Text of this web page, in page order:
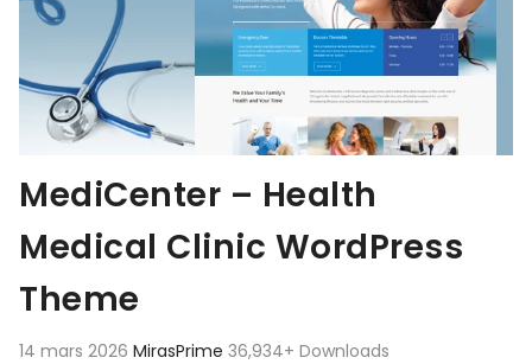
MediCenter – Health
Medical Clinic WordPress
Theme
14 mars 2026 MirasPrime 36,934+ Downloads